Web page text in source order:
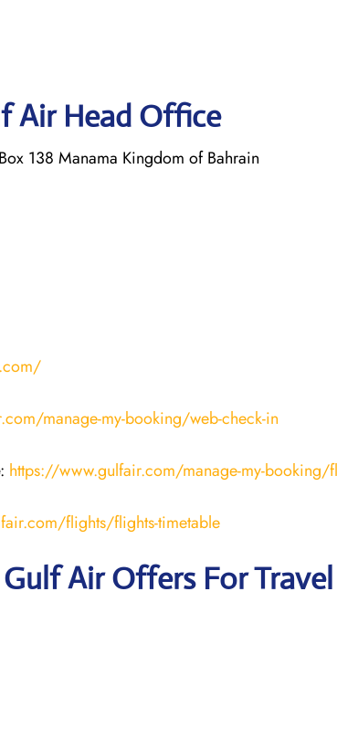
Air Head Office
138 Manama Kingdom of Bahrain
manage-my-booking/web-check-in
: https://www.gulfair.com/manage-my-booking/
flights/flights-timetable
Air Offers For Travel